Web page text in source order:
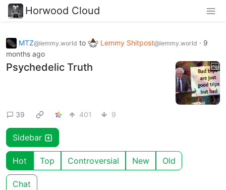
Horwood Cloud
MTZ@lemmy.world to Lemmy Shitpost@lemmy.world · 9
months ago
Psychedelic Truth
39 401 9
Sidebar
Hot Top Controversial New Old
Chat